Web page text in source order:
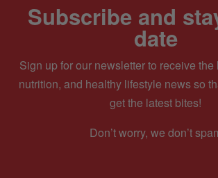
Subscribe and
date
Sign up for our newsletter to receive
nutrition, and healthy lifestyle news so
get the latest bites!
Don’t worry, we don’t